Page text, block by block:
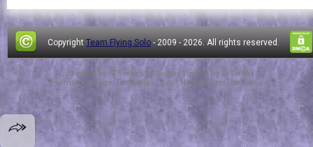
Copyright Team Flying Solo - 2009 - 2026. All rights reserved.
Design by FThemes| Blogger Theme by Lasantha -
PremiumBloggerTemplates.com | NewBloggerThemes.com